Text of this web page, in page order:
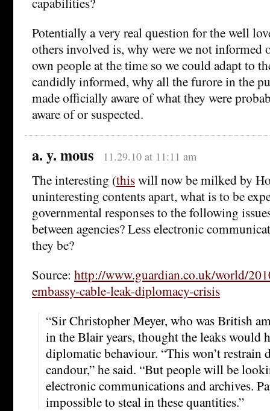
Potentially a very real question for the well
others involved is, why were we not informed
own people at the time so we could adapt to
candidly informed, why all the furore in the
made officially aware of what they were
aware of or suspected.
a. y. mous 11.29.10 at 11:11 am
The interesting (thiswill now be milked by
uninteresting contents apart, what is to be
governmental responses to the following
between agencies? Less electronic
they be?
Source: http://www.guardian.co.uk/world/
embassy-cable-leak-diplomacy-crisis
“Sir Christopher Meyer, who was British
in the Blair years, thought the leaks would
diplomatic behaviour. “This won’t restrain
candour,” he said. “But people will be
electronic communications and archives.
impossible to steal in these quantities.”